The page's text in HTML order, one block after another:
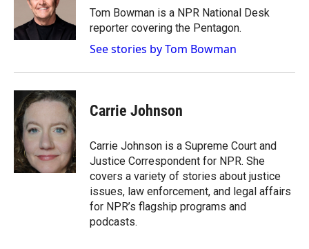
Tom Bowman is a NPR National Desk
reporter covering the Pentagon.
See stories by Tom Bowman
Carrie Johnson
Carrie Johnson is a Supreme Court and
Justice Correspondent for NPR. She
covers a variety of stories about justice
issues, law enforcement, and legal affairs
for NPR’s flagship programs and
podcasts.